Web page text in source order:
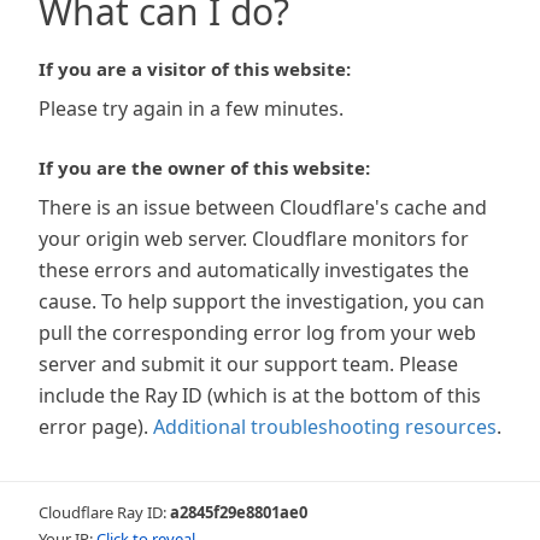
What can I do?
If you are a visitor of this website:
Please try again in a few minutes.
If you are the owner of this website:
There is an issue between Cloudflare's cache and
your origin web server. Cloudflare monitors for
these errors and automatically investigates the
cause. To help support the investigation, you can
pull the corresponding error log from your web
server and submit it our support team. Please
include the Ray ID (which is at the bottom of this
error page). Additional troubleshooting resources.
Cloudflare Ray ID:a2845f29e8801ae0